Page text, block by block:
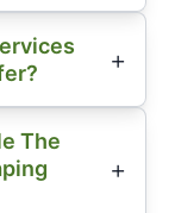
The